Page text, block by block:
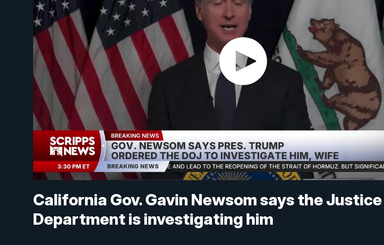
California Gov. Gavin Newsom says the Justice
Department is investigating him